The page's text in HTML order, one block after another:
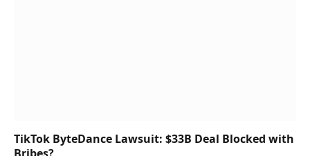
TikTok ByteDance Lawsuit: $33B Deal Blocked with